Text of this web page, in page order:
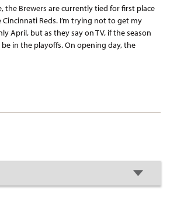
the Brewers are currently tied for first place
Reds. I’m trying not to get my
April, but as they say on TV, if the season
in the playoffs. On opening day, the